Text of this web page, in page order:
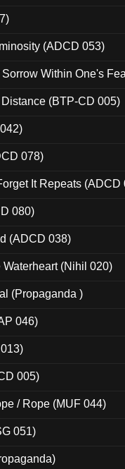
(ADCD 053)
Within One's
(BTP-CD 005)
078)
It Repeats (ADCD
080)
(ADCD 038)
(Nihil 020)
(Propaganda )
046)
005)
/ Rope (MUF 044)
051)